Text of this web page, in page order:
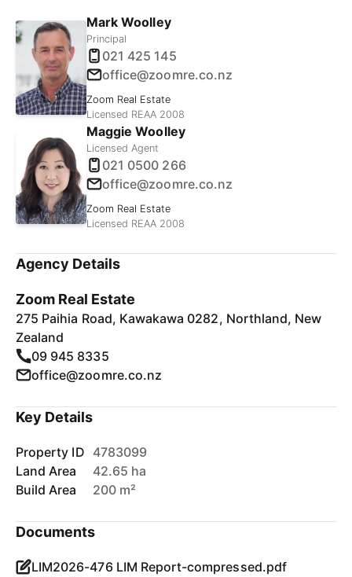
Mark Woolley
Principal
021 425 145
office@zoomre.co.nz
Zoom Real Estate
Licensed REAA 2008
Maggie Woolley
Licensed Agent
021 0500 266
office@zoomre.co.nz
Zoom Real Estate
Licensed REAA 2008
Agency Details
Zoom Real Estate
275 Paihia Road, Kawakawa 0282, Northland, New
Zealand
09 945 8335
office@zoomre.co.nz
Key Details
Property ID 4783099
Land Area
42.65 ha
Build Area
200 m²
Documents
LIM2026-476 LIM Report-compressed.pdf